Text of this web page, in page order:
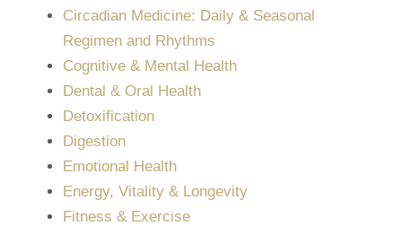
Circadian Medicine: Daily & Seasonal
Regimen and Rhythms
Cognitive & Mental Health
Dental & Oral Health
Detoxification
Digestion
Emotional Health
Energy, Vitality & Longevity
Fitness & Exercise